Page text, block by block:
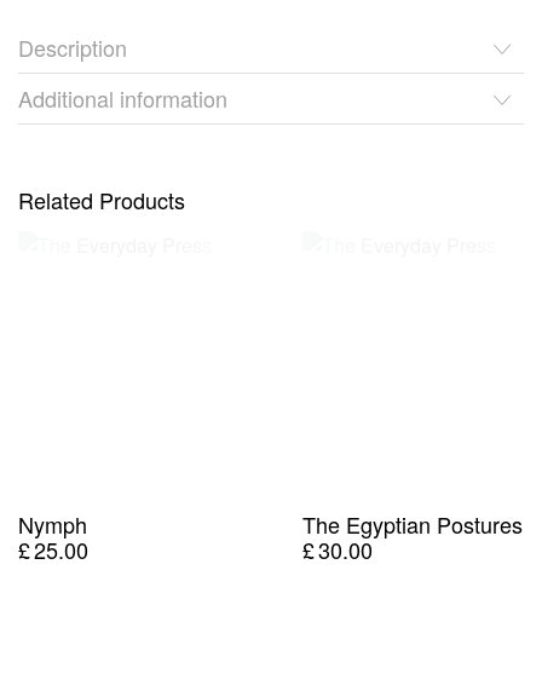
Description
Additional information
Related Products
Nymph
£25.00
The Egyptian Postures
£30.00